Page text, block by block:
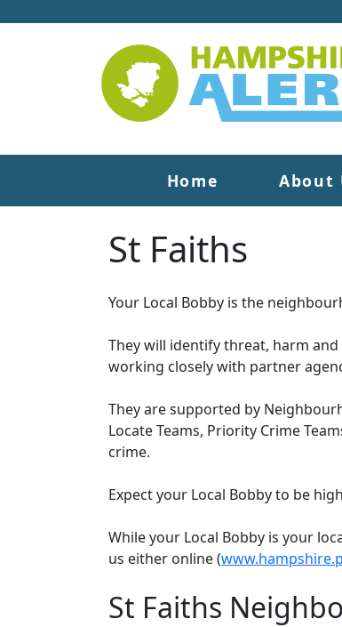
Home About
St Faiths
Your Local Bobby is the
They will identify threat, harm
working closely with partner
They are supported by
Locate Teams, Priority Crime
crime.
Expect your Local Bobby to be
While your Local Bobby is your
us either online (
St Faiths